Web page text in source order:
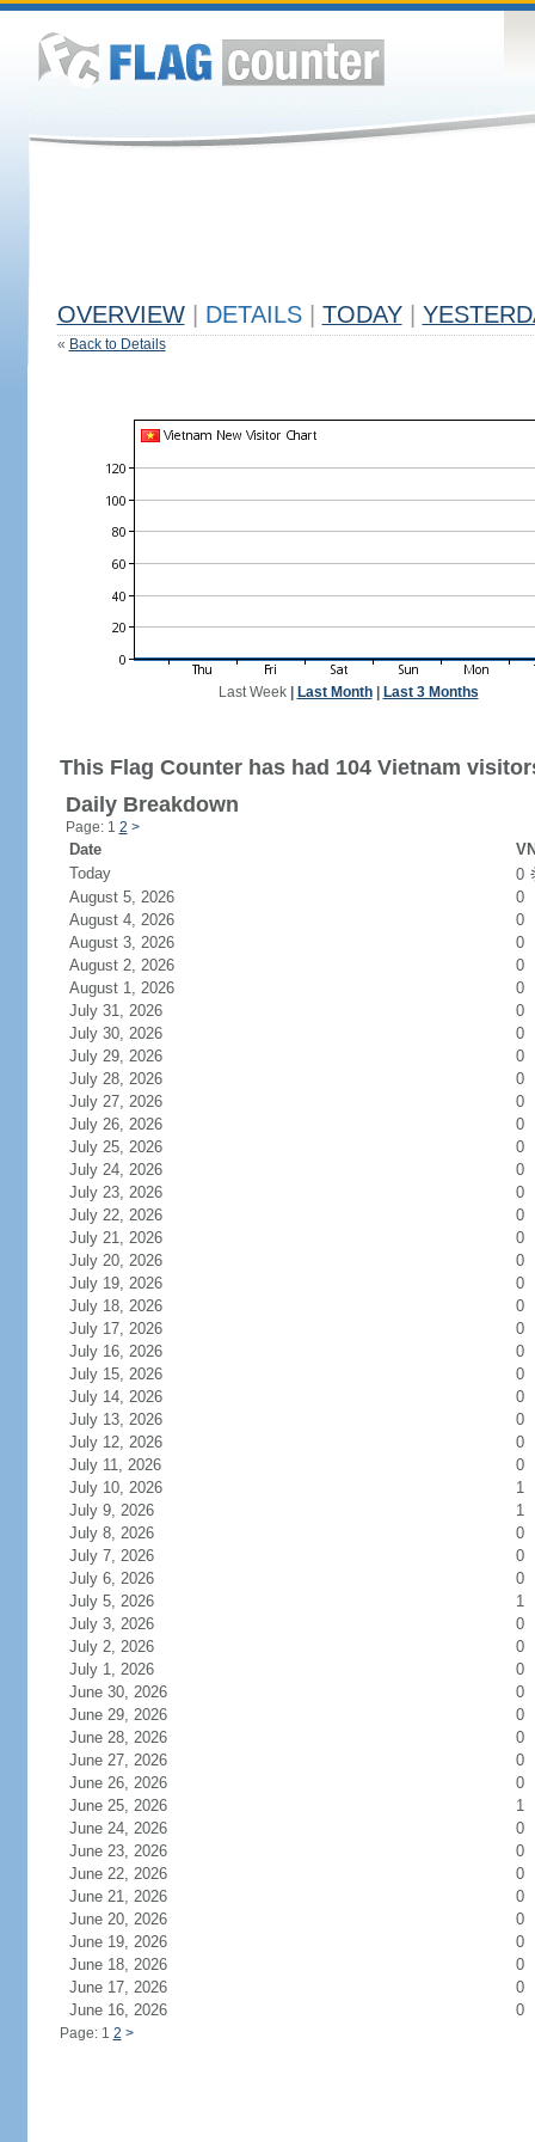
OVERVIEW DETAILS TODAY
« Back to Details
Last Week| Last Month| Last 3 Months
This Flag Counter has had 104 Vietnam
Daily Breakdown
Page: 1 2 >
Date
Today
0
August 5, 2026
0
August 4, 2026
0
August 3, 2026
0
August 2, 2026
0
August 1, 2026
0
July 31, 2026
0
July 30, 2026
0
July 29, 2026
0
July 28, 2026
0
July 27, 2026
0
July 26, 2026
0
July 25, 2026
0
July 24, 2026
0
July 23, 2026
0
July 22, 2026
0
July 21, 2026
0
July 20, 2026
0
July 19, 2026
0
July 18, 2026
0
July 17, 2026
0
July 16, 2026
0
July 15, 2026
0
July 14, 2026
0
July 13, 2026
0
July 12, 2026
0
July 11, 2026
0
July 10, 2026
1
July 9, 2026
1
July 8, 2026
0
July 7, 2026
0
July 6, 2026
0
July 5, 2026
1
July 3, 2026
0
July 2, 2026
0
July 1, 2026
0
June 30, 2026
0
June 29, 2026
0
June 28, 2026
0
June 27, 2026
0
June 26, 2026
0
June 25, 2026
1
June 24, 2026
0
June 23, 2026
0
June 22, 2026
0
June 21, 2026
0
June 20, 2026
0
June 19, 2026
0
June 18, 2026
0
June 17, 2026
0
June 16, 2026
0
Page: 1 2 >